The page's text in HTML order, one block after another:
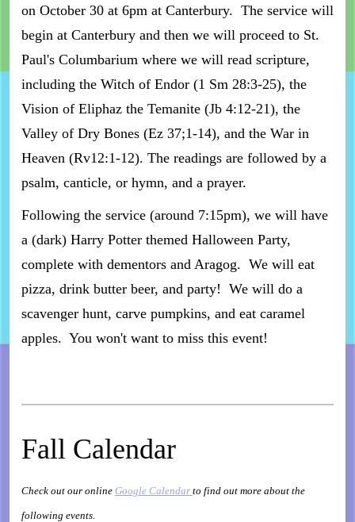
on October 30 at 6pm at Canterbury. The service will
begin at Canterbury and then we will proceed to St.
Paul's Columbarium where we will read scripture,
including the Witch of Endor (1 Sm 28:3-25), the
Vision of Eliphaz the Temanite (Jb 4:12-21), the
Valley of Dry Bones (Ez 37;1-14), and the War in
Heaven (Rv12:1-12). The readings are followed by a
psalm, canticle, or hymn, and a prayer.
Following the service (around 7:15pm), we will have
a (dark) Harry Potter themed Halloween Party,
complete with dementors and Aragog. We will eat
pizza, drink butter beer, and party! We will do a
scavenger hunt, carve pumpkins, and eat caramel
apples. You won't want to miss this event!
Fall Calendar
Check out our online Google Calendar to find out more about the
following events.